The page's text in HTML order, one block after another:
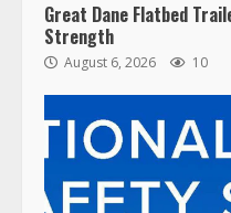
Great Dane Flatbed
Strength
August 6, 2026 10